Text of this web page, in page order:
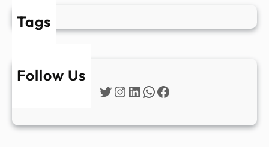
Tags
Follow Us
Twitter
Instagram
LinkedIn
WhatsApp
Facebook